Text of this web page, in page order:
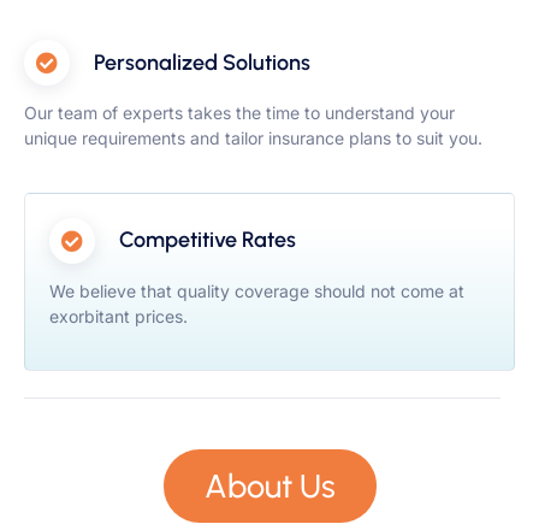
Personalized Solutions
Our team of experts takes the time to understand your
unique requirements and tailor insurance plans to suit you.
Competitive Rates
We believe that quality coverage should not come at
exorbitant prices.
About Us